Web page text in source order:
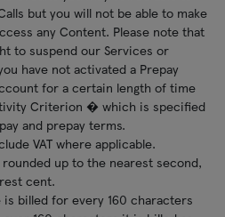
but you will not be able to make
any Content. Please note that
to suspend our Services or
have not activated a Prepay
for a certain length of time
Criterion � which is specified
and prepay terms.
VAT where applicable.
rounded up to the nearest second,
cent.
is billed for every 160 characters